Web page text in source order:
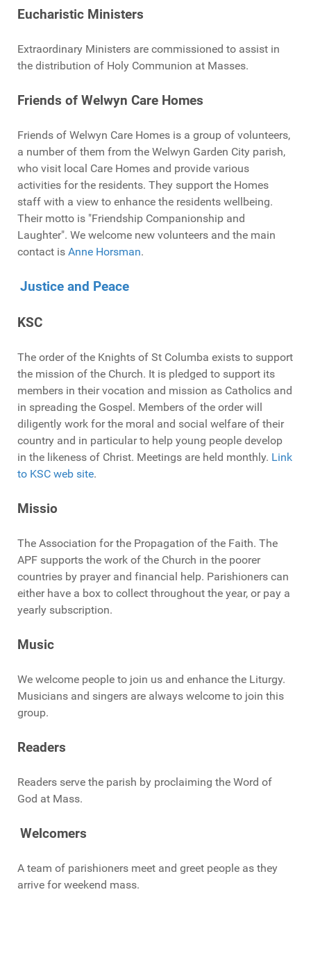
Eucharistic Ministers
Extraordinary Ministers are commissioned to assist in
the distribution of Holy Communion at Masses.
Friends of Welwyn Care Homes
Friends of Welwyn Care Homes is a group of volunteers,
a number of them from the Welwyn Garden City parish,
who visit local Care Homes and provide various
activities for the residents. They support the Homes
staff with a view to enhance the residents wellbeing.
Their motto is "Friendship Companionship and
Laughter". We welcome new volunteers and the main
contact is Anne Horsman.
Justice and Peace
KSC
The order of the Knights of St Columba exists to support
the mission of the Church. It is pledged to support its
members in their vocation and mission as Catholics and
in spreading the Gospel. Members of the order will
diligently work for the moral and social welfare of their
country and in particular to help young people develop
in the likeness of Christ. Meetings are held monthly. Link
to KSC web site.
Missio
The Association for the Propagation of the Faith. The
APF supports the work of the Church in the poorer
countries by prayer and financial help. Parishioners can
either have a box to collect throughout the year, or pay a
yearly subscription.
Music
We welcome people to join us and enhance the Liturgy.
Musicians and singers are always welcome to join this
group.
Readers
Readers serve the parish by proclaiming the Word of
God at Mass.
Welcomers
A team of parishioners meet and greet people as they
arrive for weekend mass.